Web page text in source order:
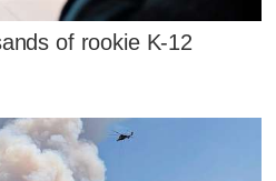
of rookie K-12